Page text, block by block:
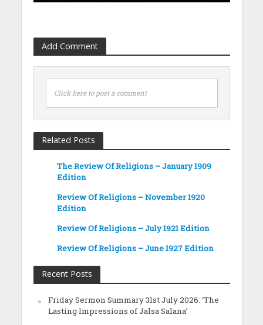
Add Comment
Click here to post a comment
Related Posts
The Review Of Religions – January 1909
Edition
Review Of Religions – November 1920
Edition
Review Of Religions – July 1921 Edition
Review Of Religions – June 1927 Edition
Recent Posts
Friday Sermon Summary 31st July 2026: ‘The
Lasting Impressions of Jalsa Salana’